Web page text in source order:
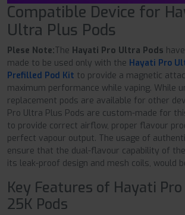
Compatible Device for
Ultra Plus Pods
Plese Note:The Hayati Pro Ultra Pods
made to be used only with the Hayati Pro
Prefilled Pod Kit to provide a magnetic
maximum performance while vaping. While
replacement pods are available for other
Pro Ultra Plus Pods are custom-made for
to provide correct airflow, proper flavour
perfect vapour output. The usage of
ensure that the dual-flavour capability of
its leak-proof design and mesh coils, would
Key Features of Hayati
25K Pods